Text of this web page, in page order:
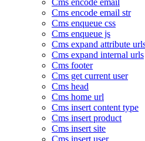
Cms encode email str
Cms enqueue css
Cms enqueue js
Cms expand attribute
Cms expand internal urls
Cms footer
Cms get current user
Cms head
Cms home url
Cms insert content type
Cms insert product
Cms insert site
Cms insert user